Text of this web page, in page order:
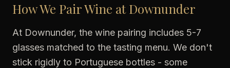
How We Pair Wine at Downunder
At Downunder, the wine pairing includes 5-7
glasses matched to the tasting menu. We don't
stick rigidly to Portuguese bottles - some